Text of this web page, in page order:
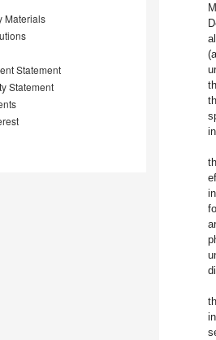
Materials
Statement
Statement